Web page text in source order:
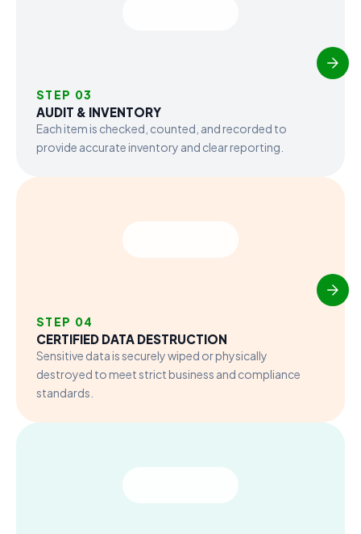
STEP 03
AUDIT & INVENTORY
Each item is checked, counted, and recorded to
provide accurate inventory and clear reporting.
STEP 04
CERTIFIED DATA DESTRUCTION
Sensitive data is securely wiped or physically
destroyed to meet strict business and compliance
standards.